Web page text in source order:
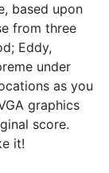
based upon
from three
Eddy,
under
as you
graphics
score.
it!